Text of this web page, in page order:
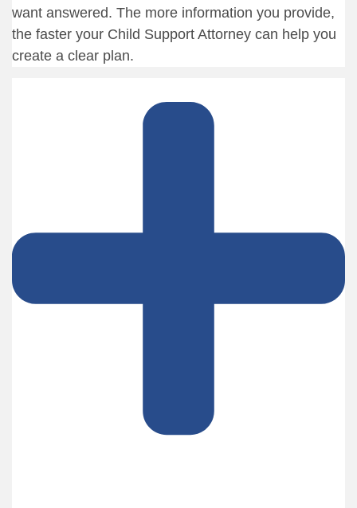
want answered. The more information you provide,
the faster your Child Support Attorney can help you
create a clear plan.